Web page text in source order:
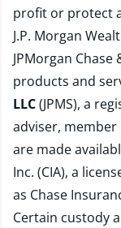
profit or protect
J.P. Morgan
JPMorgan
products and
LLC(JPMS), a
adviser, member
are made
Inc. (CIA), a
as Chase
Certain custody